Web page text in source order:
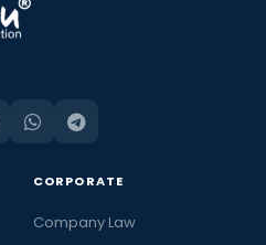
CORPORATE
Company Law